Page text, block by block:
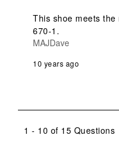
This shoe meets the
670-1.
MAJDave
10 years ago
1 - 10 of 15 Questions